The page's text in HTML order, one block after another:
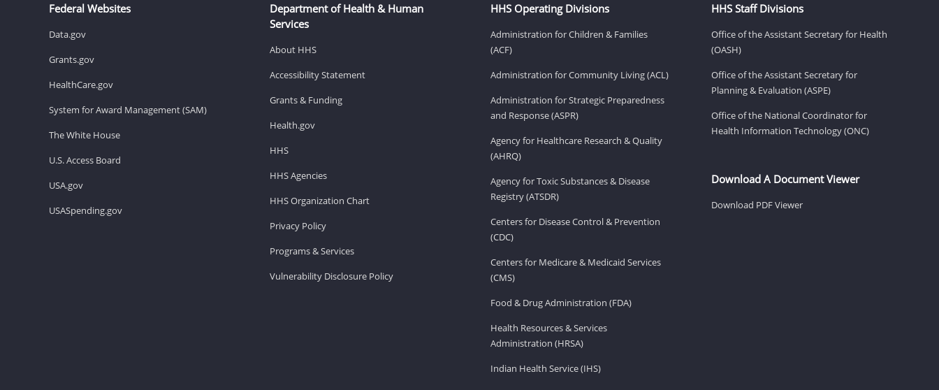
Federal Websites
Data.gov
Grants.gov
HealthCare.gov
System for Award Management (SAM)
The White House
U.S. Access Board
USA.gov
USASpending.gov
Department of Health & Human
Services
About HHS
Accessibility Statement
Grants & Funding
Health.gov
HHS
HHS Agencies
HHS Organization Chart
Privacy Policy
Programs & Services
Vulnerability Disclosure Policy
HHS Operating Divisions
Administration for Children & Families
(ACF)
Administration for Community Living (ACL)
Administration for Strategic Preparedness
and Response (ASPR)
Agency for Healthcare Research & Quality
(AHRQ)
Agency for Toxic Substances & Disease
Registry (ATSDR)
Centers for Disease Control & Prevention
(CDC)
Centers for Medicare & Medicaid Services
(CMS)
Food & Drug Administration (FDA)
Health Resources & Services
Administration (HRSA)
Indian Health Service (IHS)
HHS Staff Divisions
Office of the Assistant Secretary for Health
(OASH)
Office of the Assistant Secretary for
Planning & Evaluation (ASPE)
Office of the National Coordinator for
Health Information Technology (ONC)
Download A Document Viewer
Download PDF Viewer